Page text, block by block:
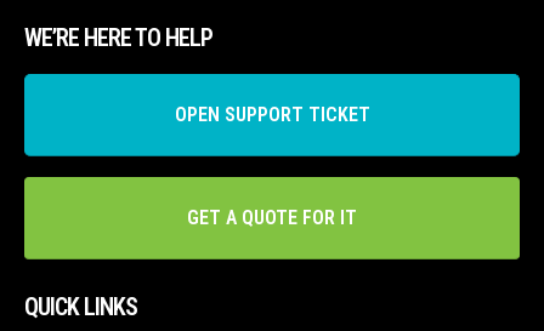
WE’RE HERE TO HELP
OPEN SUPPORT TICKET
GET A QUOTE FOR IT
QUICK LINKS